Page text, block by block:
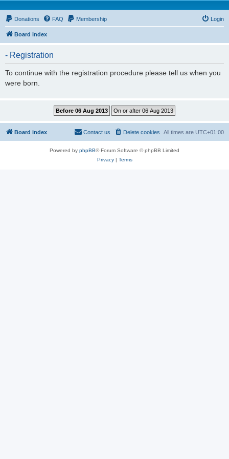
Donations FAQ Membership Login
Board index
- Registration
To continue with the registration procedure please tell us when you
were born.
Board index All times are UTC+01:00
Delete cookies
Contact us
Powered by phpBB® Forum Software © phpBB Limited
Privacy| Terms